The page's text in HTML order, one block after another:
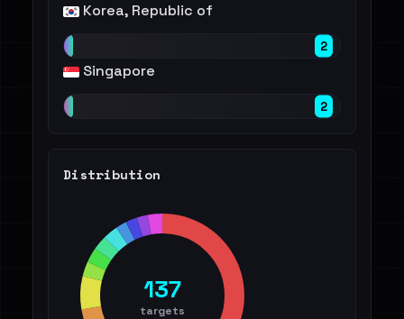
Korea, Republic of
2
Singapore
2
Distribution
137
targets